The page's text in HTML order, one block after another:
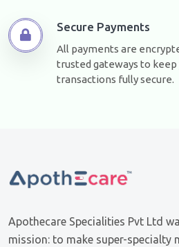
Secure Payments
All payments are
trusted gateways to
transactions fully secure.
Apothecare Specialities Pvt Ltd
mission: to make super-specialty